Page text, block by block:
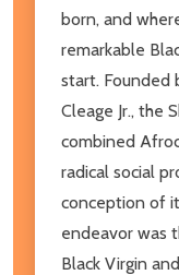
born, and
remarkable
start. Founded
Cleage Jr., the
combined
radical social
conception of
endeavor was
Black Virgin